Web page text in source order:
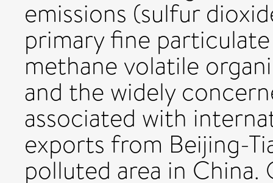
emissions (sulfur
primary fine
methane volatile
and the widely
associated with
exports from Beijing-
polluted area in